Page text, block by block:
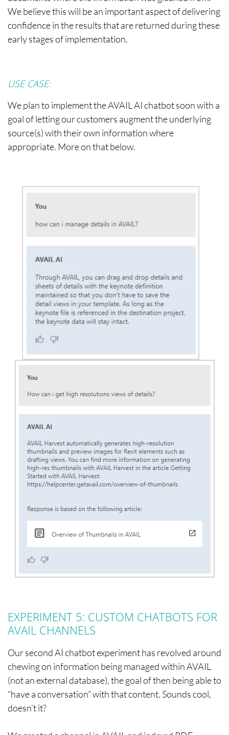
We believe this will be an important aspect of delivering
confidence in the results that are returned during these
early stages of implementation.
USE CASE:
We plan to implement the AVAIL AI chatbot soon with a
goal of letting our customers augment the underlying
source(s) with their own information where
appropriate. More on that below.
EXPERIMENT 5: CUSTOM CHATBOTS FOR
AVAIL CHANNELS
Our second AI chatbot experiment has revolved around
chewing on information being managed within AVAIL
(not an external database), the goal of then being able to
“have a conversation” with that content. Sounds cool,
doesn’t it?